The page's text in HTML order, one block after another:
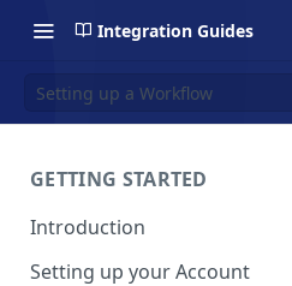
Integration Guides
Setting up a Workflow
GETTING STARTED
Introduction
Setting up your Account